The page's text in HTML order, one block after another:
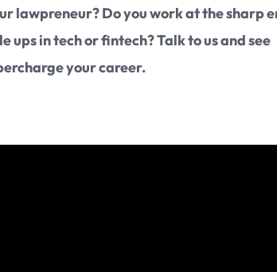
lawpreneur? Do you work at the sharp
ups in tech or fintech? Talk to us and see
your career.